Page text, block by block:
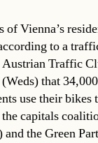
of Vienna’s
to a
Traffic
that
use their bikes
capitals
and the Green